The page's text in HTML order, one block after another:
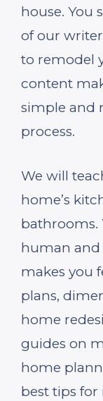
house. You
of our
to remodel
content
simple and
process.
We will
home’s
bathrooms.
human
makes you
plans,
home
guides on
home
best tips